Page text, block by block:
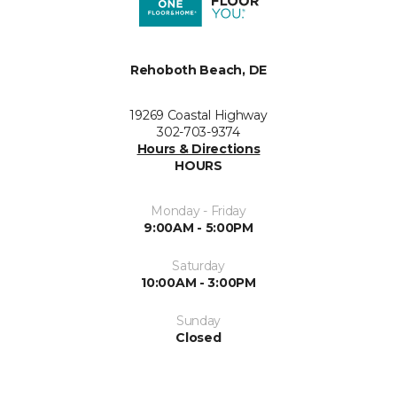
Rehoboth Beach, DE
19269 Coastal Highway
302-703-9374
Hours & Directions
HOURS
Monday - Friday
9:00AM - 5:00PM
Saturday
10:00AM - 3:00PM
Sunday
Closed